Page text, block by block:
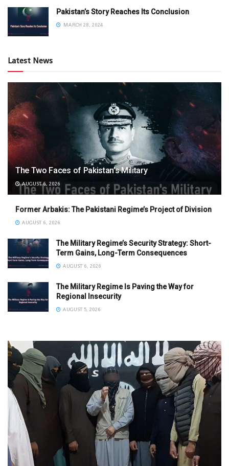
Pakistan’s Story Reaches Its Conclusion
MARCH 28, 2024
Latest News
The Two Faces of Pakistan’s Military
AUGUST 6, 2026
Former Arbakis: The Pakistani Regime’s Project of Division
AUGUST 6, 2026
The Military Regime’s Security Strategy: Short-
Term Gains, Long-Term Consequences
AUGUST 6, 2026
The Military Regime Is Paving the Way for
Regional Insecurity
AUGUST 5, 2026